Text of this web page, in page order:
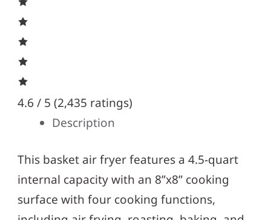
4.6 / 5 (2,435 ratings)
Description
This basket air fryer features a 4.5-quart
internal capacity with an 8”x8” cooking
surface with four cooking functions,